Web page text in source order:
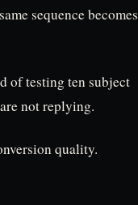
sequence becomes
of testing ten subject
not replying.
quality.